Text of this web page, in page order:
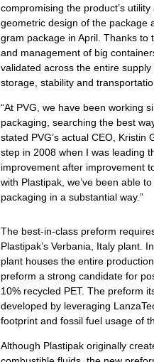
compromising the product’s
geometric design of the package
gram package in April. Thanks to
and management of big
validated across the entire
storage, stability and
“At PVG, we have been working
packaging, searching the best
stated PVG’s actual CEO, Kristin
step in 2008 when I was leading
improvement after improvement
with Plastipak, we’ve been able
packaging in a substantial way.”
The best-in-class preform
Plastipak’s Verbania, Italy plant.
plant houses the entire
preform a strong candidate for
10% recycled PET. The preform
developed by leveraging
footprint and fossil fuel usage of
Although Plastipak originally